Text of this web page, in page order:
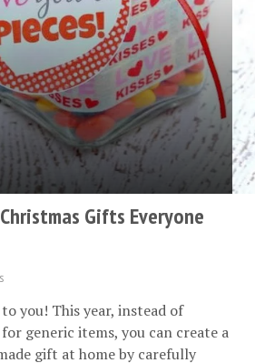
Gifts Everyone
you! This year, instead of
generic items, you can create a
gift at home by carefully